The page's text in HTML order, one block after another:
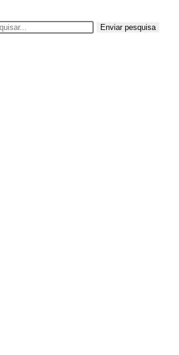
Enviar pesquisa